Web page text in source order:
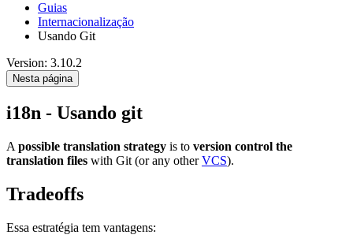
Guias
Internacionalização
Usando Git
Version: 3.10.2
Nesta página
i18n - Usando git
A possible translation strategy is to version control the
translation files with Git (or any otherVCS).
Tradeoffs
Essa estratégia tem vantagens: